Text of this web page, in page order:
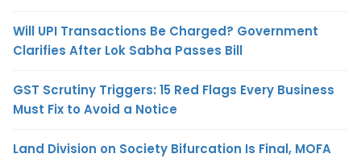
Will UPI Transactions Be Charged? Government
Clarifies After Lok Sabha Passes Bill
GST Scrutiny Triggers: 15 Red Flags Every Business
Must Fix to Avoid a Notice
Land Division on Society Bifurcation Is Final, MOFA